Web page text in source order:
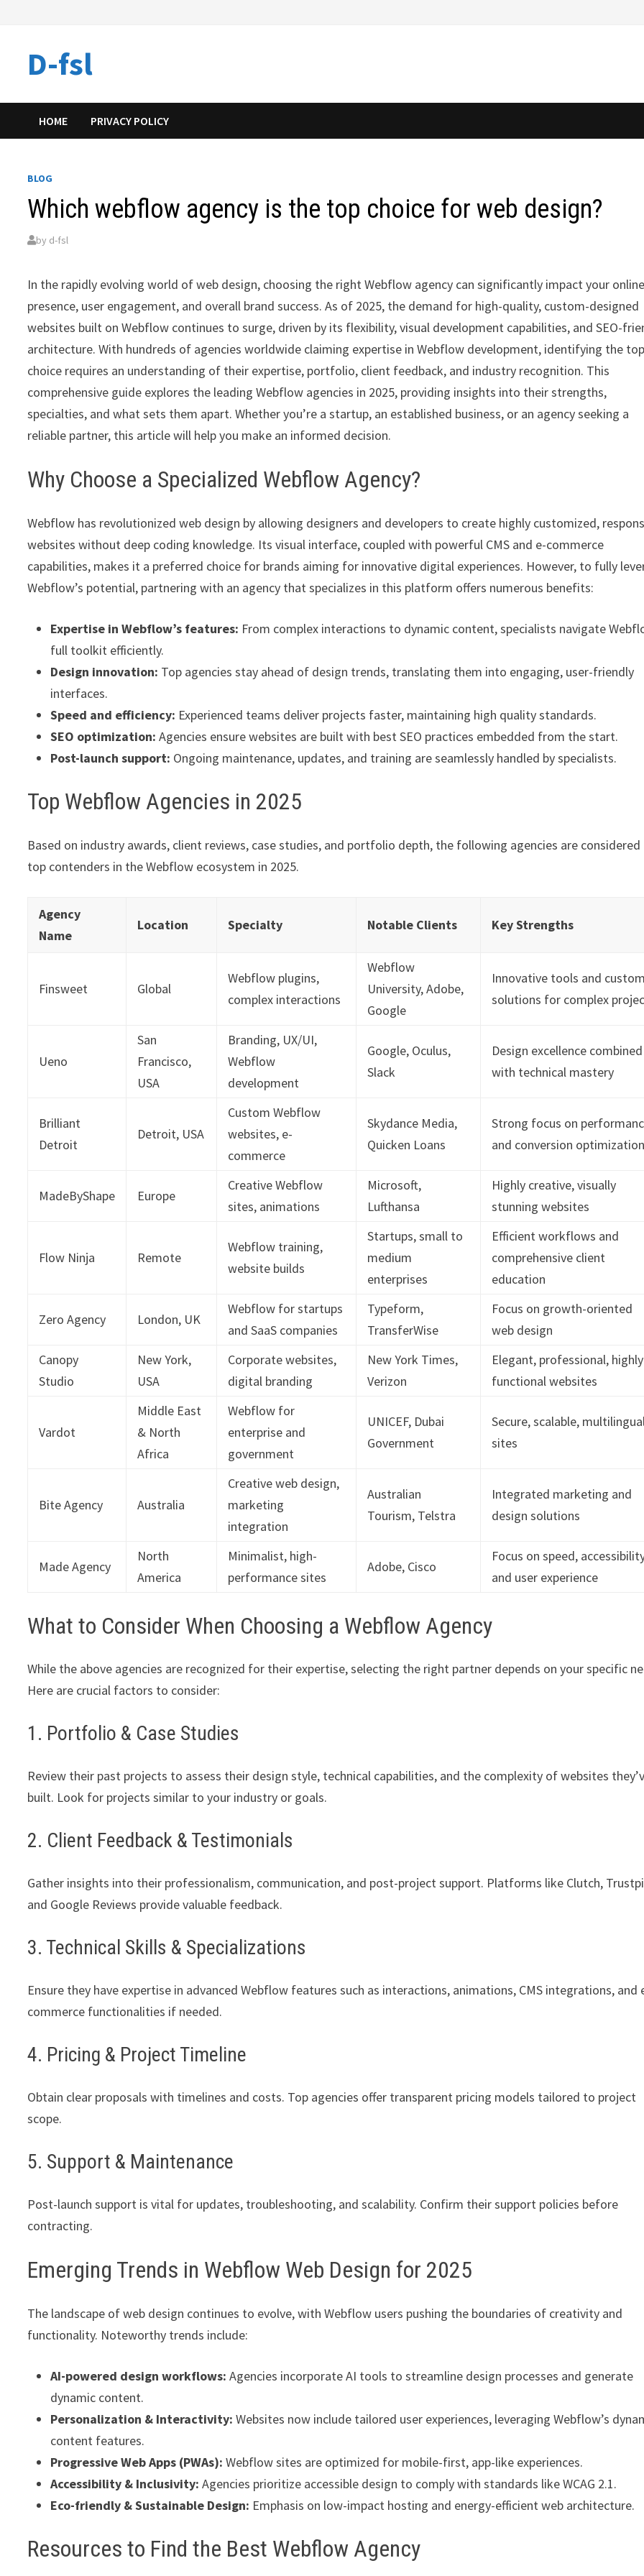
D-fsl
HOME PRIVACY POLICY
BLOG
Which webflow agency is the top choice for web design?
by d-fsl
In the rapidly evolving world of web design, choosing the right Webflow agency can significantly impact your
presence, user engagement, and overall brand success. As of 2025, the demand for high-quality, custom-designed
websites built on Webflow continues to surge, driven by its flexibility, visual development capabilities, and SEO-
architecture. With hundreds of agencies worldwide claiming expertise in Webflow development, identifying the
choice requires an understanding of their expertise, portfolio, client feedback, and industry recognition. This
comprehensive guide explores the leading Webflow agencies in 2025, providing insights into their strengths,
specialties, and what sets them apart. Whether you’re a startup, an established business, or an agency seeking a
reliable partner, this article will help you make an informed decision.
Why Choose a Specialized Webflow Agency?
Webflow has revolutionized web design by allowing designers and developers to create highly customized,
websites without deep coding knowledge. Its visual interface, coupled with powerful CMS and e-commerce
capabilities, makes it a preferred choice for brands aiming for innovative digital experiences. However, to fully
Webflow’s potential, partnering with an agency that specializes in this platform offers numerous benefits:
Expertise in Webflow’s features: From complex interactions to dynamic content, specialists navigate
full toolkit efficiently.
Design innovation: Top agencies stay ahead of design trends, translating them into engaging, user-friendly
interfaces.
Speed and efficiency: Experienced teams deliver projects faster, maintaining high quality standards.
SEO optimization: Agencies ensure websites are built with best SEO practices embedded from the start.
Post-launch support: Ongoing maintenance, updates, and training are seamlessly handled by specialists.
Top Webflow Agencies in 2025
Based on industry awards, client reviews, case studies, and portfolio depth, the following agencies are
top contenders in the Webflow ecosystem in 2025.
Agency
Name
Location Specialty Notable Clients Key Strengths
Finsweet Global
Webflow plugins,
complex interactions
Webflow
University, Adobe,
Google
Innovative tools and
solutions for complex
Ueno
San
Francisco,
USA
Branding, UX/UI,
Webflow
development
Google, Oculus,
Slack
Design excellence combined
with technical mastery
Brilliant
Detroit
Detroit, USA
Custom Webflow
websites, e-
commerce
Skydance Media,
Quicken Loans
Strong focus on
and conversion
MadeByShape Europe
Creative Webflow
sites, animations
Microsoft,
Lufthansa
Highly creative, visually
stunning websites
Flow Ninja Remote
Webflow training,
website builds
Startups, small to
medium
enterprises
Efficient workflows and
comprehensive client
education
Zero Agency London, UK
Webflow for startups
and SaaS companies
Typeform,
TransferWise
Focus on growth-oriented
web design
Canopy
Studio
New York,
USA
Corporate websites,
digital branding
New York Times,
Verizon
Elegant, professional, highly
functional websites
Vardot
Middle East
& North
Africa
Webflow for
enterprise and
government
UNICEF, Dubai
Government
Secure, scalable,
sites
Bite Agency Australia
Creative web design,
marketing
integration
Australian
Tourism, Telstra
Integrated marketing and
design solutions
Made Agency
North
America
Minimalist, high-
performance sites
Adobe, Cisco
Focus on speed,
and user experience
What to Consider When Choosing a Webflow Agency
While the above agencies are recognized for their expertise, selecting the right partner depends on your specific
Here are crucial factors to consider:
1. Portfolio & Case Studies
Review their past projects to assess their design style, technical capabilities, and the complexity of websites
built. Look for projects similar to your industry or goals.
2. Client Feedback & Testimonials
Gather insights into their professionalism, communication, and post-project support. Platforms like Clutch,
and Google Reviews provide valuable feedback.
3. Technical Skills & Specializations
Ensure they have expertise in advanced Webflow features such as interactions, animations, CMS integrations, and
commerce functionalities if needed.
4. Pricing & Project Timeline
Obtain clear proposals with timelines and costs. Top agencies offer transparent pricing models tailored to project
scope.
5. Support & Maintenance
Post-launch support is vital for updates, troubleshooting, and scalability. Confirm their support policies before
contracting.
Emerging Trends in Webflow Web Design for 2025
The landscape of web design continues to evolve, with Webflow users pushing the boundaries of creativity and
functionality. Noteworthy trends include:
AI-powered design workflows: Agencies incorporate AI tools to streamline design processes and generate
dynamic content.
Personalization & Interactivity: Websites now include tailored user experiences, leveraging Webflow’s
content features.
Progressive Web Apps (PWAs): Webflow sites are optimized for mobile-first, app-like experiences.
Accessibility & Inclusivity: Agencies prioritize accessible design to comply with standards like WCAG 2.1.
Eco-friendly & Sustainable Design: Emphasis on low-impact hosting and energy-efficient web architecture.
Resources to Find the Best Webflow Agency